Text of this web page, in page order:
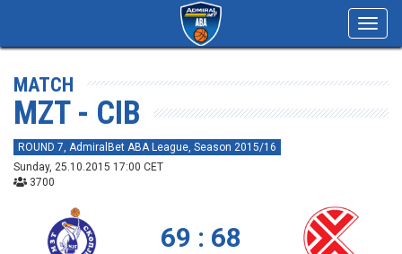
MATCH
MZT - CIB
ROUND 7, AdmiralBet ABA League, Season 2015/16
Sunday, 25.10.2015 17:00 CET
3700
69 : 68